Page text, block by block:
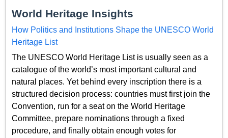
World Heritage Insights
How Politics and Institutions Shape the UNESCO World
Heritage List
The UNESCO World Heritage List is usually seen as a
catalogue of the world’s most important cultural and
natural places. Yet behind every inscription there is a
structured decision process: countries must first join the
Convention, run for a seat on the World Heritage
Committee, prepare nominations through a fixed
procedure, and finally obtain enough votes for